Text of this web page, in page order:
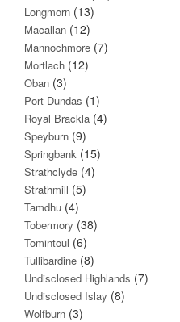
Longmorn (13)
Macallan (12)
Mannochmore (7)
Mortlach (12)
Oban (3)
Port Dundas (1)
Royal Brackla (4)
Speyburn (9)
Springbank (15)
Strathclyde (4)
Strathmill (5)
Tamdhu (4)
Tobermory (38)
Tomintoul (6)
Tullibardine (8)
Undisclosed Highlands (7)
Undisclosed Islay (8)
Wolfburn (3)